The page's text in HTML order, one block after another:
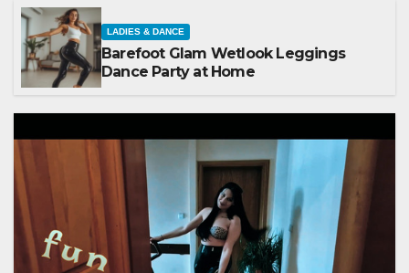
LADIES & DANCE
Barefoot Glam Wetlook Leggings
Dance Party at Home